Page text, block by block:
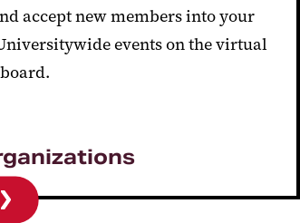
accept new members into your
events on the virtual